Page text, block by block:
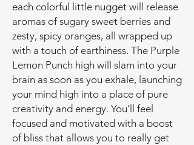
each colorful little nugget will release
aromas of sugary sweet berries and
zesty, spicy oranges, all wrapped up
with a touch of earthiness. The Purple
Lemon Punch high will slam into your
brain as soon as you exhale, launching
your mind high into a place of pure
creativity and energy. You’ll feel
focused and motivated with a boost
of bliss that allows you to really get